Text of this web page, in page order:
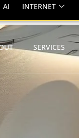
SERVICES
AI
INTERNET